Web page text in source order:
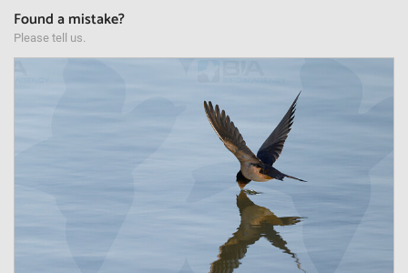
Found a mistake?
Please tell us.